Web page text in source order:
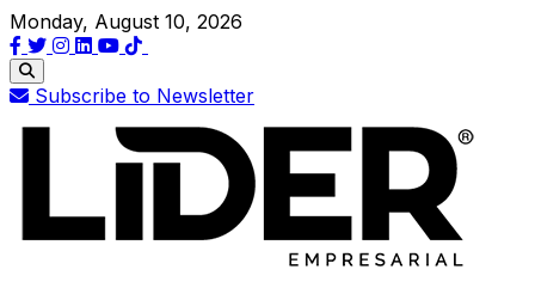
Monday, August 10, 2026
Subscribe to Newsletter